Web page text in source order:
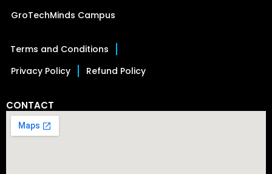
GroTechMinds Campus
Terms and Conditions
Privacy Policy
Refund Policy
CONTACT